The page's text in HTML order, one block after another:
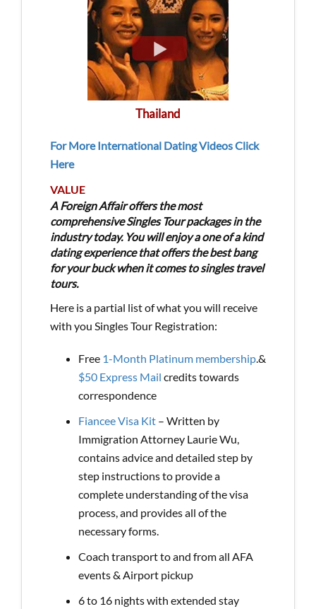
Thailand
For More International Dating Videos Click
Here
VALUE
A Foreign Affair offers the most
comprehensive Singles Tour packages in the
industry today. You will enjoy a one of a kind
dating experience that offers the best bang
for your buck when it comes to singles travel
tours.
Here is a partial list of what you will receive
with you Singles Tour Registration:
Free 1-Month Platinum membership.&
$50 Express Mail credits towards
correspondence
Fiancee Visa Kit – Written by
Immigration Attorney Laurie Wu,
contains advice and detailed step by
step instructions to provide a
complete understanding of the visa
process, and provides all of the
necessary forms.
Coach transport to and from all AFA
events & Airport pickup
6 to 16 nights with extended stay